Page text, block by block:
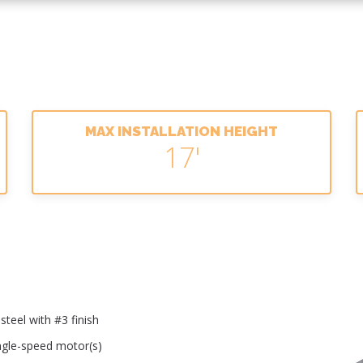
MAX INSTALLATION HEIGHT
17'
with #3 finish
speed motor(s)